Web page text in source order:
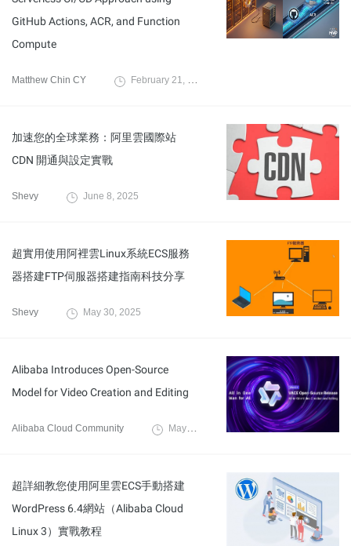
GitHub Actions, ACR, and Function
Compute
Matthew Chin CY February 21, 2026
加速您的全球業務：阿里雲國際站
CDN 開通與設定實戰
Shevy June 8, 2025
超實用使用阿裡雲Linux系統ECS服務
器搭建FTP伺服器搭建指南科技分享
Shevy May 30, 2025
Alibaba Introduces Open-Source
Model for Video Creation and Editing
Alibaba Cloud Community May 15, 2025
超詳細教您使用阿里雲ECS手動搭建
WordPress 6.4網站（Alibaba Cloud
Linux 3）實戰教程